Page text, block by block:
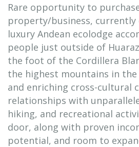
Rare opportunity to
property/business, currently
luxury Andean ecolodge
people just outside of
the foot of the Cordillera
the highest mountains in the
and enriching cross-cultural
relationships with
hiking, and recreational
door, along with proven
potential, and room to